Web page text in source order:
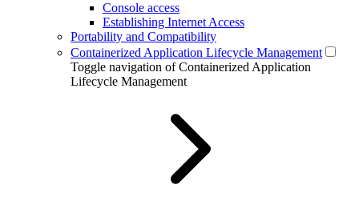
Console access
Establishing Internet Access
Portability and Compatibility
Containerized Application Lifecycle Management
Toggle navigation of Containerized Application
Lifecycle Management